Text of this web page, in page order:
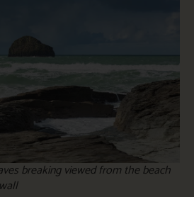
breaking viewed from the beach